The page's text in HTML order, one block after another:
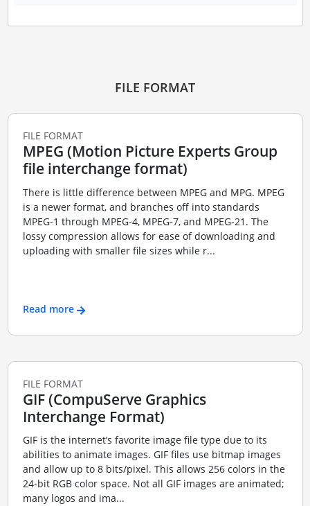
FILE FORMAT
FILE FORMAT
MPEG (Motion Picture Experts Group
file interchange format)
There is little difference between MPEG and MPG. MPEG
is a newer format, and branches off into standards
MPEG-1 through MPEG-4, MPEG-7, and MPEG-21. The
lossy compression allows for ease of downloading and
uploading with smaller file sizes while r...
Read more
FILE FORMAT
GIF (CompuServe Graphics
Interchange Format)
GIF is the internet’s favorite image file type due to its
abilities to animate images. GIF files use bitmap images
and allow up to 8 bits/pixel. This allows 256 colors in the
24-bit RGB color space. Not all GIF images are animated;
many logos and ima...